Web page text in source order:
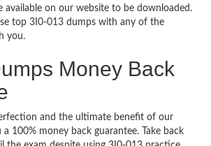
available on our website to be downloaded.
top 3I0-013 dumps with any of the
you.
Money Back
and the ultimate benefit of our
100% money back guarantee. Take back